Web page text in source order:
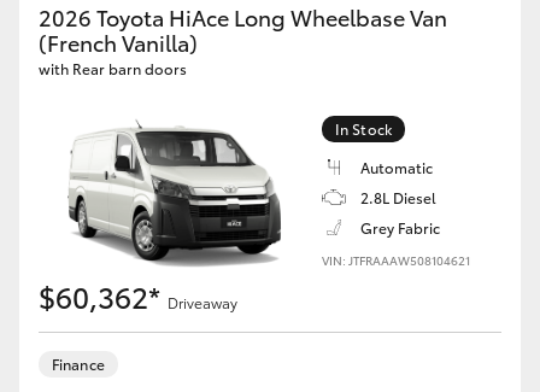
2026 Toyota HiAce Long Wheelbase Van
(French Vanilla)
with Rear barn doors
In Stock
Automatic
2.8L Diesel
Grey Fabric
VIN: JTFRAAAW508104621
$60,362* Driveaway
Finance